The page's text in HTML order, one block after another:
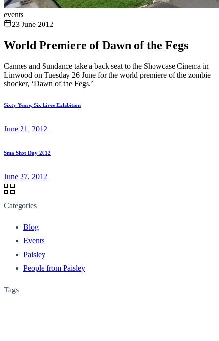
events
23 June 2012
World Premiere of Dawn of the Fegs
Cannes and Sundance take a back seat to the Showcase Cinema in
Linwood on Tuesday 26 June for the world premiere of the zombie
shocker, ‘Dawn of the Fegs.’
Sixty Years, Six Lives Exhibition
June 21, 2012
Sma Shot Day 2012
June 27, 2012
Categories
Blog
Events
Paisley
People from Paisley
Tags